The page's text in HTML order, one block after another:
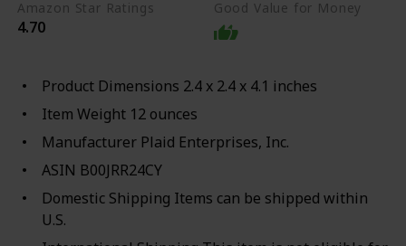
Amazon Star Ratings
4.70
Good Value for Money
Product Dimensions 2.4 x 2.4 x 4.1 inches
Item Weight 12 ounces
Manufacturer Plaid Enterprises, Inc.
ASIN B00JRR24CY
Domestic Shipping Items can be shipped within
U.S.